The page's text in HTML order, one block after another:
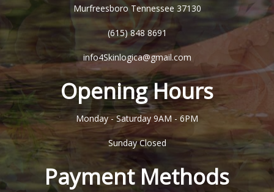
Murfreesboro Tennessee 37130
(615) 848 8691
info4Skinlogica@gmail.com
Opening Hours
Monday - Saturday 9AM - 6PM
SundayClosed
Payment Methods